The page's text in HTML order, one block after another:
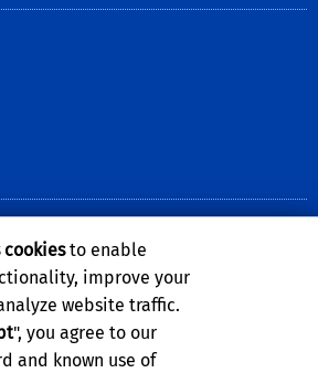
of theUCR Annual Security and Fire Safety
Clery Compliance website
cookiesto enable
improve your
website traffic.
", you agree to our
and known use of